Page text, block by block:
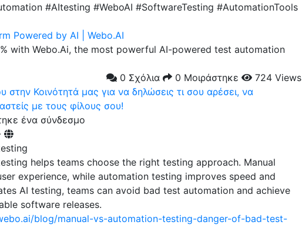
#AItesting #WeboAI #SoftwareTesting #AutomationTools
Powered by AI | Webo.AI
with Webo.Ai, the most powerful AI-powered test automation
0 Σχόλια
0 Μοιράστηκε
724 Views
Κοινότητά μας για να δηλώσεις τι σου αρέσει, να
με τους φίλους σου!
ένα σύνδεσμο
helps teams choose the right testing approach. Manual
experience, while automation testing improves speed and
AI testing, teams can avoid bad test automation and achieve
software releases.
blog/manual-vs-automation-testing-danger-of-bad-test-